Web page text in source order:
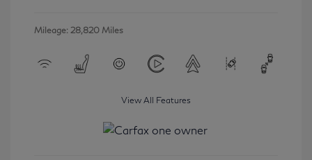
Mileage: 28,820 Miles
View All Features